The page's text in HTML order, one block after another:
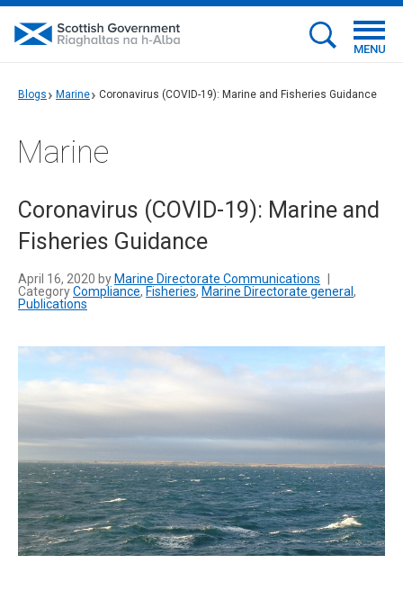
MENU
Blogs Marine Coronavirus (COVID-19): Marine and Fisheries Guidance
Marine
Coronavirus (COVID-19): Marine and
Fisheries Guidance
April 16, 2020 by Marine Directorate Communications
CategoryCompliance, Fisheries, Marine Directorate general ,
Publications